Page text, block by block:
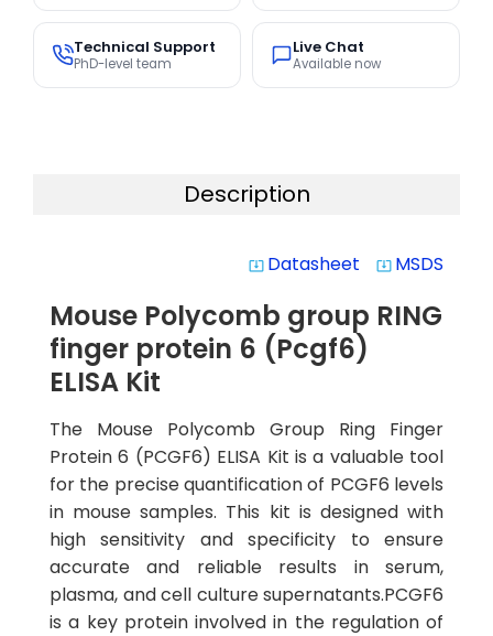
Technical Support
PhD-level team
Live Chat
Available now
Description
system_update_alt Datasheet system_update_alt MSDS
Mouse Polycomb group RING
finger protein 6 (Pcgf6)
ELISA Kit
The Mouse Polycomb Group Ring Finger
Protein 6 (PCGF6) ELISA Kit is a valuable tool
for the precise quantification of PCGF6 levels
in mouse samples. This kit is designed with
high sensitivity and specificity to ensure
accurate and reliable results in serum,
plasma, and cell culture supernatants.PCGF6
is a key protein involved in the regulation of